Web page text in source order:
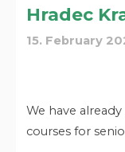
Hradec
15. February
We have
courses for